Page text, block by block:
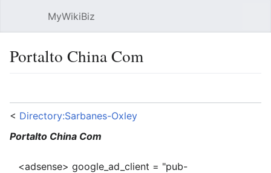
MyWikiBiz
Portalto China Com
< Directory:Sarbanes-Oxley
Portalto China Com
<adsense> google_ad_client = "pub-